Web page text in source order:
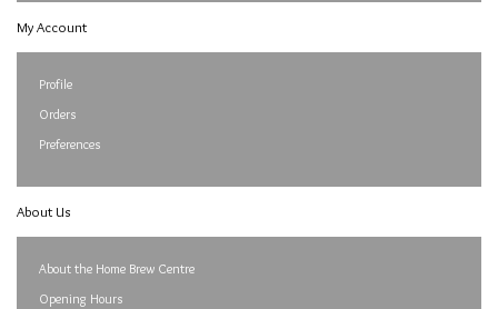
My Account
Profile
Orders
Preferences
About Us
About the Home Brew Centre
Opening Hours